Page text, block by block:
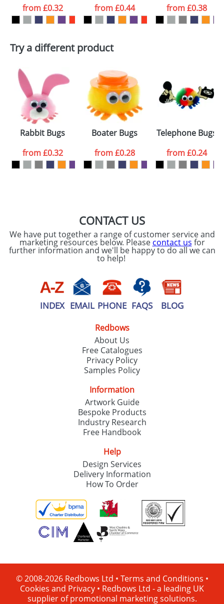
want
Artwork Notes
Please tick if you
consent to your
data being
processed as per
ourPrivacy Policy
ATTACH ARTWORK
from£0.32
from£0.44
from£0.38
Try a different product
Rabbit Bugs
from£0.32
Boater Bugs
from£0.28
Telephone Bugs
from£0.24
CONTACT US
We have put together a range of customer service and
marketing resources below. Please contact us for
further information and we'll be happy to do all we can
to help!
INDEX EMAIL PHONE FAQS BLOG
Redbows
About Us
Free Catalogues
Privacy Policy
Samples Policy
Information
Artwork Guide
Bespoke Products
Industry Research
Free Handbook
Help
Design Services
Delivery Information
How To Order
© 2008-2026 Redbows Ltd • Terms and Conditions •
Cookies and Privacy • Redbows Ltd - a leading UK
supplier of promotional marketing solutions.